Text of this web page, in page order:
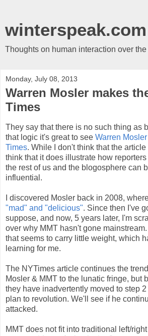
winterspeak.com
Thoughts on human interaction over
Monday, July 08, 2013
Warren Mosler makes
Times
They say that there is no such thing as
that logic it's great to see Warren
Times. While I don't think that the article
think that it does illustrate how
the rest of us and the blogosphere can
influential.
I discovered Mosler back in 2008,
"mad" and "delicious". Since then I've
suppose, and now, 5 years later, I'm
over why MMT hasn't gone
that seems to carry little weight, which
learning for me.
The NYTimes article continues the
Mosler & MMT to the lunatic fringe, but
they have inadvertently moved to step
plan to revolution. We'll see if he
attacked.
MMT does not fit into traditional left/